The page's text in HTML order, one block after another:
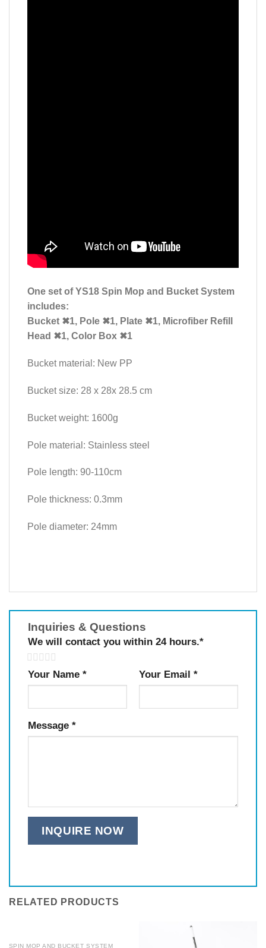
One set of YS18 Spin Mop and Bucket System
includes:
Bucket ✖1, Pole ✖1, Plate ✖1, Microfiber Refill
Head ✖1, Color Box ✖1
Bucket material: New PP
Bucket size: 28 x 28x 28.5 cm
Bucket weight: 1600g
Pole material: Stainless steel
Pole length: 90-110cm
Pole thickness: 0.3mm
Pole diameter: 24mm
Inquiries & Questions
We will contact you within 24 hours.*
Your Name * Your Email *
Message *
RELATED PRODUCTS
SPIN MOP AND BUCKET SYSTEM